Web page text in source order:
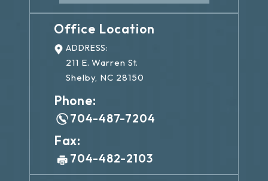
Office Location
ADDRESS:
211 E. Warren St.
Shelby, NC 28150
Phone:
704-487-7204
Fax:
704-482-2103